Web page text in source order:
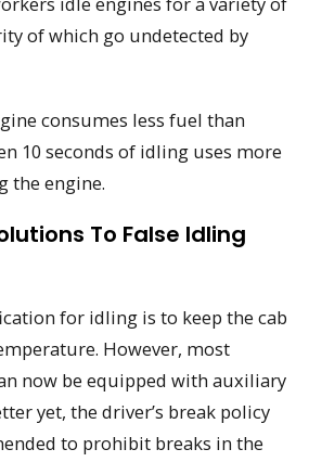
of which go undetected by
consumes less fuel than
10 seconds of idling uses more
the engine.
To False Idling
for idling is to keep the cab
However, most
now be equipped with auxiliary
yet, the driver’s break policy
to prohibit breaks in the